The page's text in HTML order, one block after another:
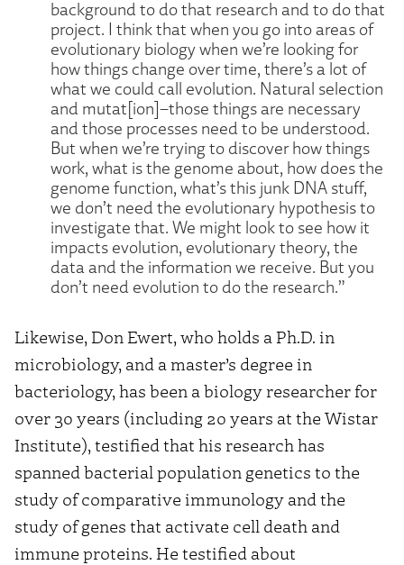
background to do that research and to do that
project. I think that when you go into areas of
evolutionary biology when we’re looking for
how things change over time, there’s a lot of
what we could call evolution. Natural selection
and mutat[ion]–those things are necessary
and those processes need to be understood.
But when we’re trying to discover how things
work, what is the genome about, how does the
genome function, what’s this junk DNA stuff,
we don’t need the evolutionary hypothesis to
investigate that. We might look to see how it
impacts evolution, evolutionary theory, the
data and the information we receive. But you
don’t need evolution to do the research.”
Likewise, Don Ewert, who holds a Ph.D. in
microbiology, and a master’s degree in
bacteriology, has been a biology researcher for
over 30 years (including 20 years at the Wistar
Institute), testified that his research has
spanned bacterial population genetics to the
study of comparative immunology and the
study of genes that activate cell death and
immune proteins. He testified about